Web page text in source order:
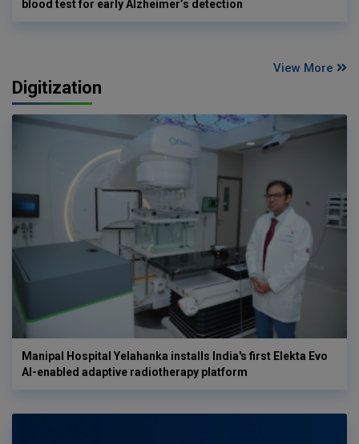
blood test for early Alzheimer’s detection
View More
Digitization
Manipal Hospital Yelahanka installs India's first Elekta Evo
AI-enabled adaptive radiotherapy platform